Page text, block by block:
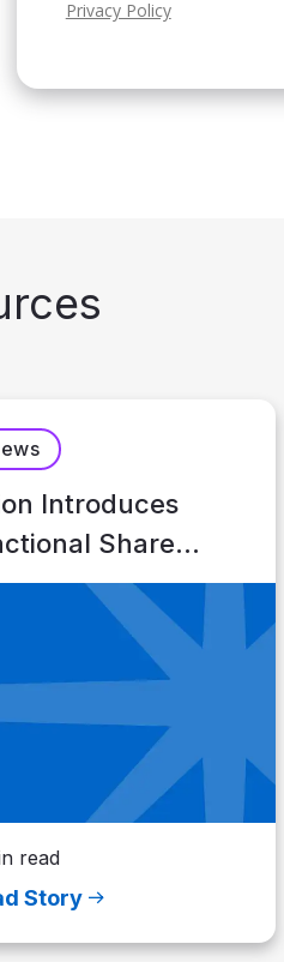
Introduces
Share
for Advisors
Custody with
Advisor
read
Story